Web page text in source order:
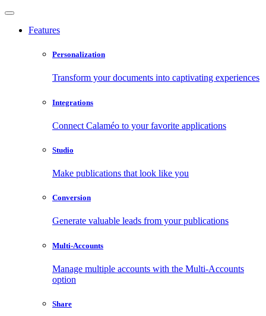
Features
Personalization
Transform your documents into captivating experiences
Integrations
Connect Calaméo to your favorite applications
Studio
Make publications that look like you
Conversion
Generate valuable leads from your publications
Multi-Accounts
Manage multiple accounts with the Multi-Accounts
option
Share